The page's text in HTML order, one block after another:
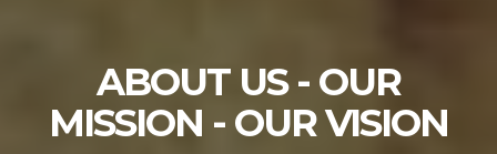
ABOUT US - OUR
MISSION - OUR VISION